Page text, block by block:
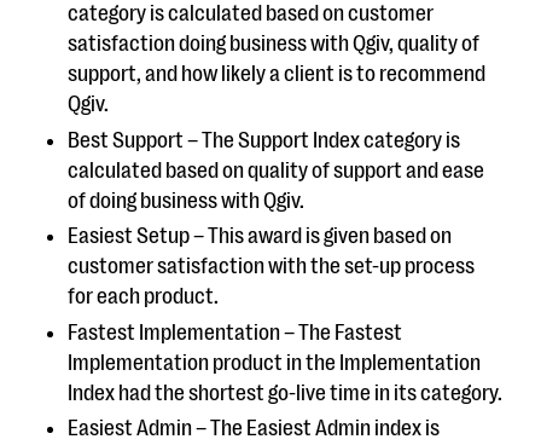
category is calculated based on customer
satisfaction doing business with Qgiv, quality of
support, and how likely a client is to recommend
Qgiv.
Best Support – The Support Index category is
calculated based on quality of support and ease
of doing business with Qgiv.
Easiest Setup – This award is given based on
customer satisfaction with the set-up process
for each product.
Fastest Implementation – The Fastest
Implementation product in the Implementation
Index had the shortest go-live time in its category.
Easiest Admin – The Easiest Admin index is